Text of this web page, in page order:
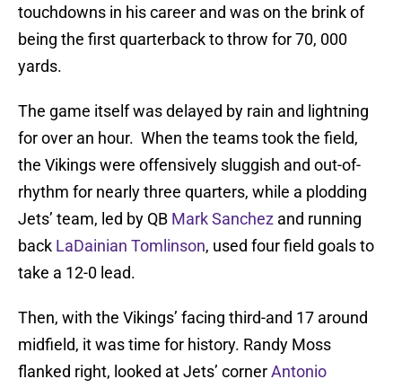
touchdowns in his career and was on the brink of
being the first quarterback to throw for 70, 000
yards.
The game itself was delayed by rain and lightning
for over an hour. When the teams took the field,
the Vikings were offensively sluggish and out-of-
rhythm for nearly three quarters, while a plodding
Jets’ team, led by QB Mark Sanchez and running
back LaDainian Tomlinson, used four field goals to
take a 12-0 lead.
Then, with the Vikings’ facing third-and 17 around
midfield, it was time for history. Randy Moss
flanked right, looked at Jets’ cornerAntonio